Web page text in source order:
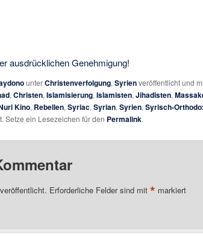
ausdrücklichen Genehmigung!
unterChristenverfolgung, Syrienveröffentlicht und
, Christen, Islamisierung, Islamisten, Jihadisten,
Kino, Rebellen, Syriac, Syrian, Syrien, Syrisch-
Setze ein Lesezeichen für den Permalink.
Erforderliche Felder sind mit * markiert